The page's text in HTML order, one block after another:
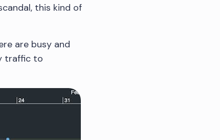
this kind of
are busy and
traffic to